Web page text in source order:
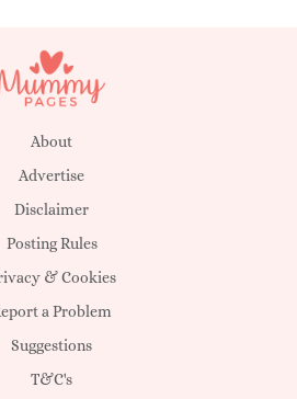
About
Advertise
Disclaimer
Posting Rules
& Cookies
a Problem
Suggestions
T&C's